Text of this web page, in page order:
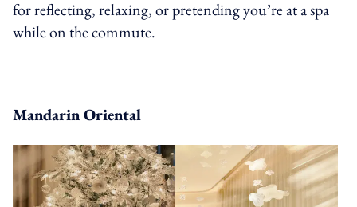
for reflecting, relaxing, or pretending you’re at a spa
while on the commute.
Mandarin Oriental